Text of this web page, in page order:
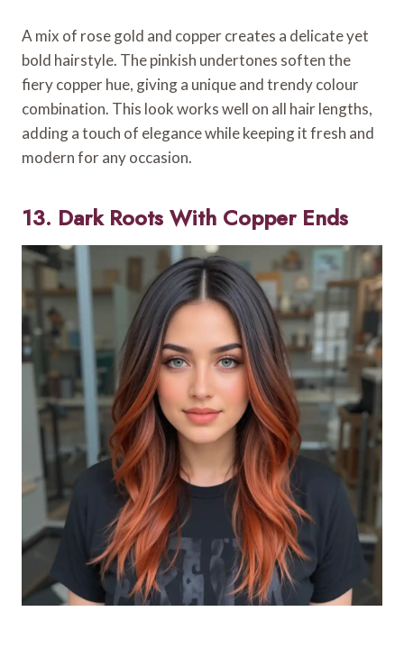
A mix of rose gold and copper creates a delicate yet
bold hairstyle. The pinkish undertones soften the
fiery copper hue, giving a unique and trendy colour
combination. This look works well on all hair lengths,
adding a touch of elegance while keeping it fresh and
modern for any occasion.
13. Dark Roots With Copper Ends